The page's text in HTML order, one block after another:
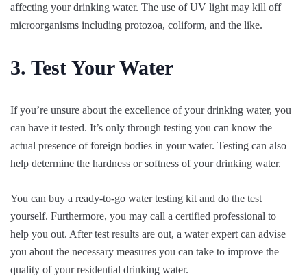
affecting your drinking water. The use of UV light may kill off
microorganisms including protozoa, coliform, and the like.
3. Test Your Water
If you’re unsure about the excellence of your drinking water, you
can have it tested. It’s only through testing you can know the
actual presence of foreign bodies in your water. Testing can also
help determine the hardness or softness of your drinking water.
You can buy a ready-to-go water testing kit and do the test
yourself. Furthermore, you may call a certified professional to
help you out. After test results are out, a water expert can advise
you about the necessary measures you can take to improve the
quality of your residential drinking water.